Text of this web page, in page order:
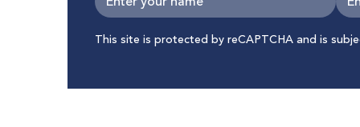
This site is protected by reCAPTCHA and is